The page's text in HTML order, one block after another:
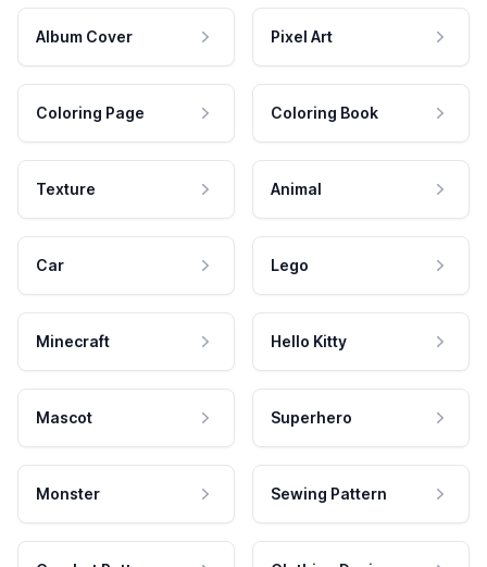
Album Cover Pixel Art
Coloring Page Coloring Book
Texture Animal
Car Lego
Minecraft Hello Kitty
Mascot Superhero
Monster Sewing Pattern